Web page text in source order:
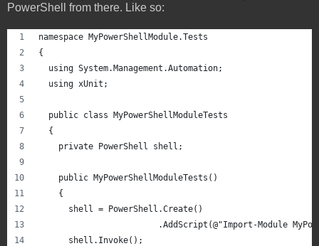
PowerShell from there. Like so:
namespace MyPowerShellModule.Tests
{
  using System.Management.Automation;
  using xUnit;
  public class MyPowerShellModuleTests
  {
    private PowerShell shell;
    public MyPowerShellModuleTests()
    {
      shell = PowerShell.Create()
.AddScript(@"Import-Module
      shell.Invoke();